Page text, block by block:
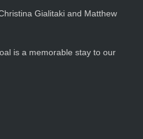
Gialitaki and Matthew
is a memorable stay to our